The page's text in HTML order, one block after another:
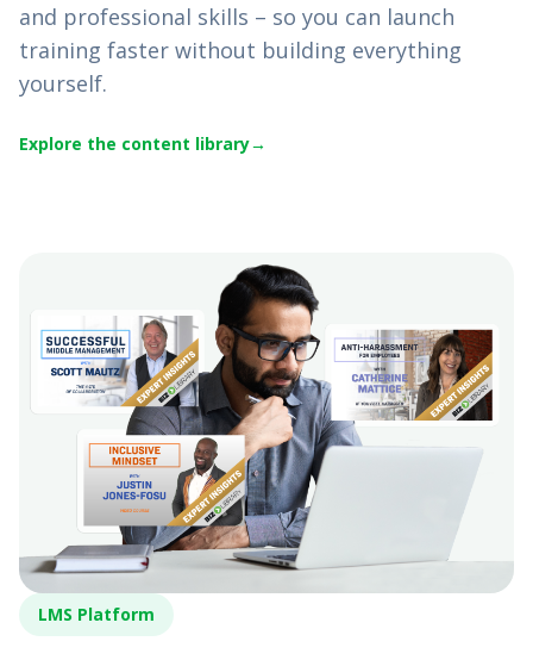
and professional skills – so you can launch
training faster without building everything
yourself.
Explore the content library
LMS Platform